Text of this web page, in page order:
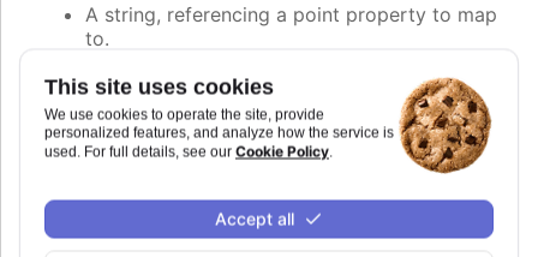
This site uses cookies
We use cookies to operate the site, provide
personalized features, and analyze how the service is
used. For full details, see our Cookie Policy.
Accept all
A string, referencing a point property to map
to.
parameter directly.
A callback function, returning the value
programmatically.
An object defining detailed configuration of
If a function is used, it should return the desired